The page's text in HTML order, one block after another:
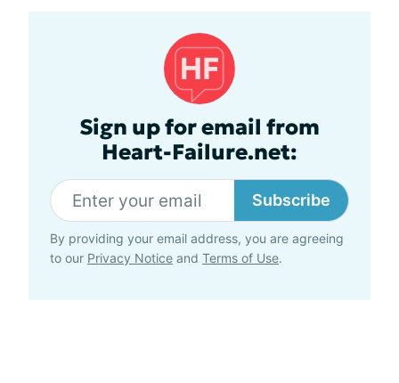
Sign up for email from
Heart-Failure.net:
Subscribe
By providing your email address, you are agreeing
to our Privacy Notice and Terms of Use.